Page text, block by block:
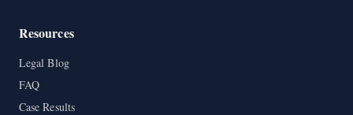
Resources
Legal Blog
FAQ
Case Results